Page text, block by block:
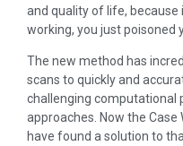
and quality of life, because
working, you just poisoned
The new method has
scans to quickly and
challenging computational
approaches. Now the
have found a solution to